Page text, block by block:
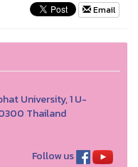
Email
University, 1 U-
Thailand
Follow us